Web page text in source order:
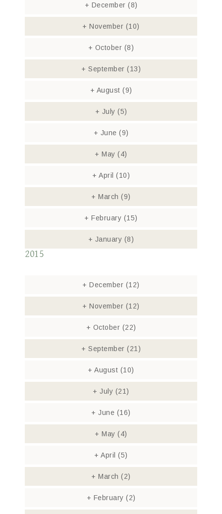
+ December (8)
+ November (10)
+ October (8)
+ September (13)
+ August (9)
+ July (5)
+ June (9)
+ May(4)
+ April (10)
+ March(9)
+ February (15)
+ January (8)
2015
+ December (12)
+ November (12)
+ October (22)
+ September (21)
+ August (10)
+ July (21)
+ June (16)
+ May(4)
+ April(5)
+ March(2)
+ February (2)